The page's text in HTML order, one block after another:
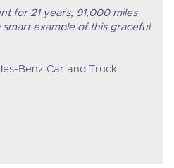
for 21 years; 91,000 miles
smart example of this graceful
Benz Car and Truck